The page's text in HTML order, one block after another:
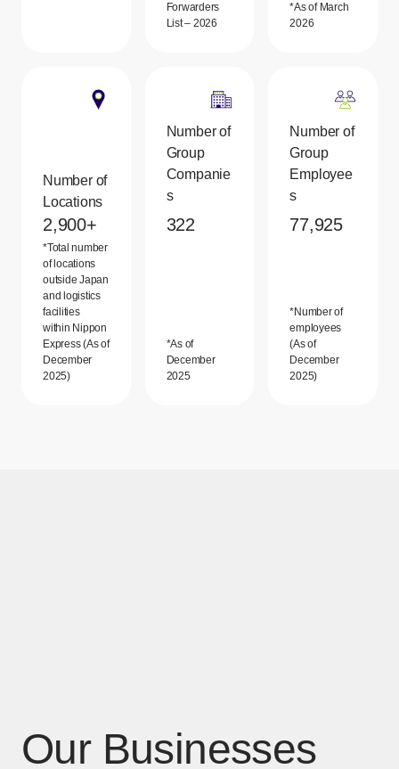
Forwarders
List – 2026
*As of March
2026
Number of
Locations
2,900+
*Total number
of locations
outside Japan
and logistics
facilities
within Nippon
Express (As of
December
2025)
Number of
Group
Companie
s
322
*As of
December
2025
Number of
Group
Employee
s
77,925
*Number of
employees
(As of
December
2025)
Our Businesses